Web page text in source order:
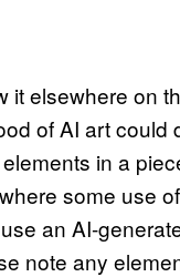
elsewhere on
of AI art could
in a
some use
an AI-
note any